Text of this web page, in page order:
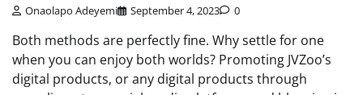
Onaolapo Adeyemi September 4, 2023 0
Both methods are perfectly fine. Why settle for one
when you can enjoy both worlds? Promoting JVZoo’s
digital products, or any digital products through